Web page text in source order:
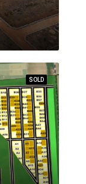
SOLD